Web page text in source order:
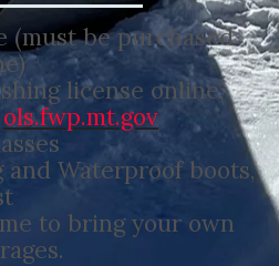
(must be purchased
license online,
ols.fwp.mt.gov
and Waterproof boots,
to bring your own